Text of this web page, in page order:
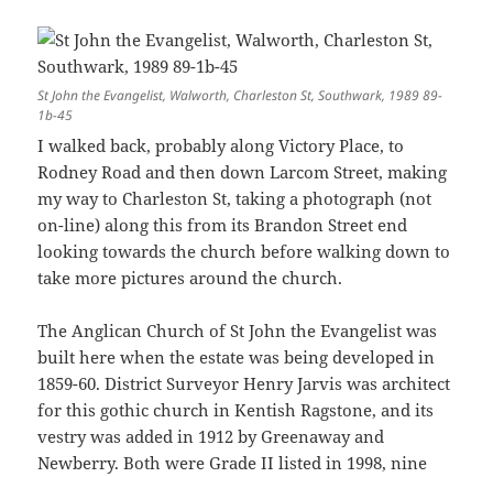
St John the Evangelist, Walworth, Charleston St, Southwark, 1989 89-
1b-45
I walked back, probably along Victory Place, to
Rodney Road and then down Larcom Street, making
my way to Charleston St, taking a photograph (not
on-line) along this from its Brandon Street end
looking towards the church before walking down to
take more pictures around the church.
The Anglican Church of St John the Evangelist was
built here when the estate was being developed in
1859-60. District Surveyor Henry Jarvis was architect
for this gothic church in Kentish Ragstone, and its
vestry was added in 1912 by Greenaway and
Newberry. Both were Grade II listed in 1998, nine